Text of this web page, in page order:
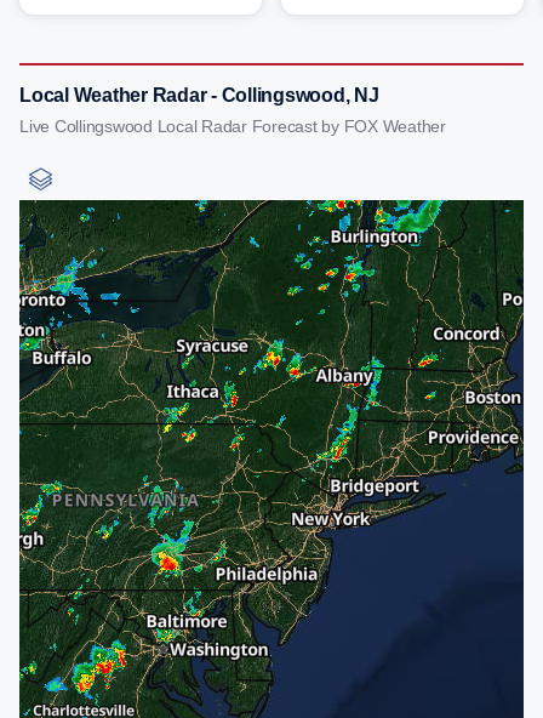
Local Weather Radar - Collingswood, NJ
Live Collingswood Local Radar Forecast by FOX Weather